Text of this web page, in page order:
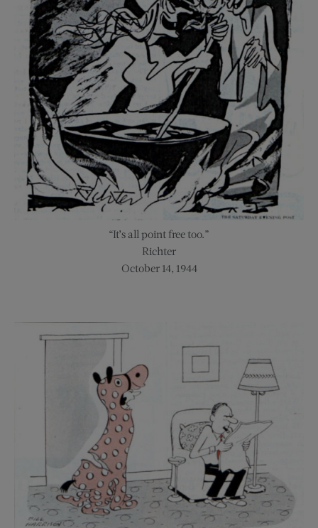
“It’s all point free too.”
Richter
October 14, 1944